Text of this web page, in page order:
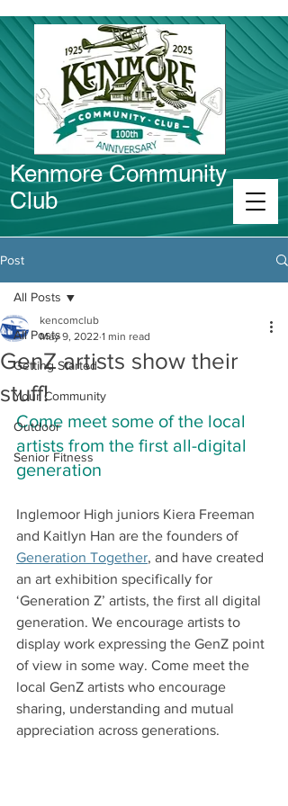
Kenmore Community
Club
Post
All Posts
Getting Started
Your Community
Outdoor
Senior Fitness
All Posts
GenZ artists show their
stuff!
kencomclub
May 9, 2022 1 min read
Come meet some of the local
artists from the first all-digital
generation
Inglemoor High juniors Kiera Freeman
and Kaitlyn Han are the founders of
Generation Together, and have created
an art exhibition specifically for
‘Generation Z’ artists, the first all digital
generation. We encourage artists to
display work expressing the GenZ point
of view in some way. Come meet the
local GenZ artists who encourage
sharing, understanding and mutual
appreciation across generations.